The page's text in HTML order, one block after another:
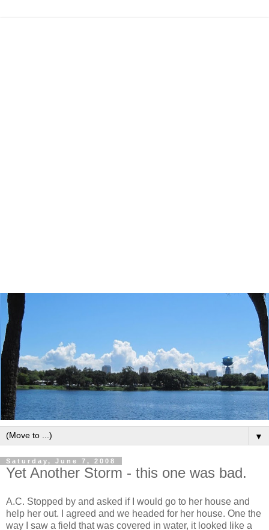
▼
Saturday, June 7, 2008
Yet Another Storm - this one was bad.
A.C. Stopped by and asked if I would go to her house and
help her out. I agreed and we headed for her house. One the
way I saw a field that was covered in water, it looked like a